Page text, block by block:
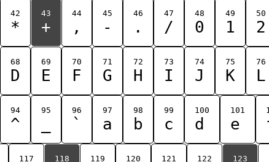
42
*
43
+
44
,
45
-
46
.
47
/
48
0
49
1
50
2
68
D
69
E
70
F
71
G
72
H
73
I
74
J
75
K
76
L
94
^
95 96
`
97
a
98
b
99
c
100
d
101
e
117 118 119 120 121 122 123